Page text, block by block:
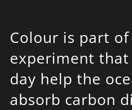
Colour is part of
experiment
day help the
absorb carbon